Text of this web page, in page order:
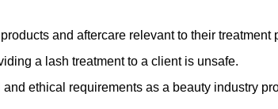
and aftercare relevant to their treatment
a lash treatment to a client is unsafe.
and ethical requirements as a beauty industry